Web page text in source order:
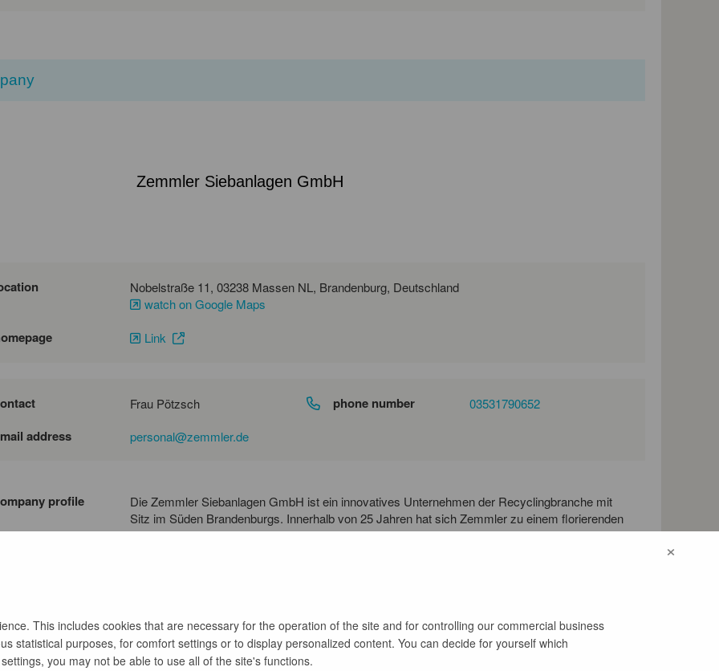
Zemmler Siebanlagen GmbH
Nobelstraße 11, 03238 Massen NL, Brandenburg, Deutschland
watch on Google Maps
Link
Frau Pötzsch phone number 03531790652
address personal@zemmler.de
profile
Die Zemmler Siebanlagen GmbH ist ein innovatives Unternehmen der Recyclingbranche mit
Sitz im Süden Brandenburgs. Innerhalb von 25 Jahren hat sich Zemmler zu einem florierenden
Unternehmen entwickelt. Zemmler ist in grüner Mission unterwegs und entwickelt, konstruiert
back
×
This includes cookies that are necessary for the operation of the site and for controlling our commercial business
statistical purposes, for comfort settings or to display personalized content. You can decide for yourself which
you may not be able to use all of the site's functions.